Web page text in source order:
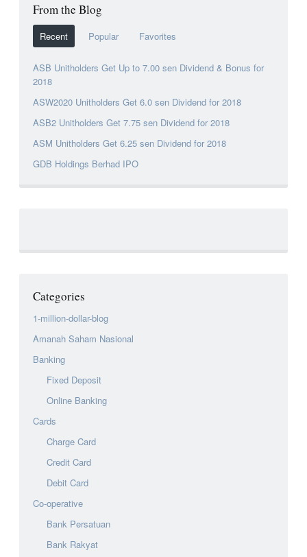
From the Blog
Recent Popular Favorites
ASB Unitholders Get Up to 7.00 sen Dividend & Bonus for
2018
ASW2020 Unitholders Get 6.0 sen Dividend for 2018
ASB2 Unitholders Get 7.75 sen Dividend for 2018
ASM Unitholders Get 6.25 sen Dividend for 2018
GDB Holdings Berhad IPO
Categories
1-million-dollar-blog
Amanah Saham Nasional
Banking
Fixed Deposit
Online Banking
Cards
Charge Card
Credit Card
Debit Card
Co-operative
Bank Persatuan
Bank Rakyat